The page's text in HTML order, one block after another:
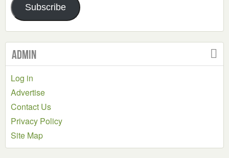
Subscribe
Admin
Log in
Advertise
Contact Us
Privacy Policy
Site Map